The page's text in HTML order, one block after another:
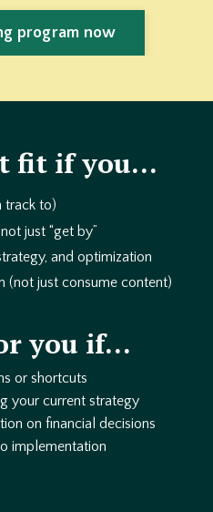
program now
fit if you…
track to)
just “get by”
and optimization
(not just consume content)
you if…
or shortcuts
your current strategy
on financial decisions
implementation